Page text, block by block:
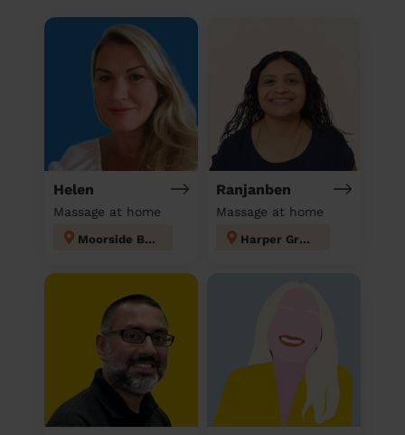
Helen
Massage at home
Moorside Bury
Ranjanben
Massage at home
Harper Green